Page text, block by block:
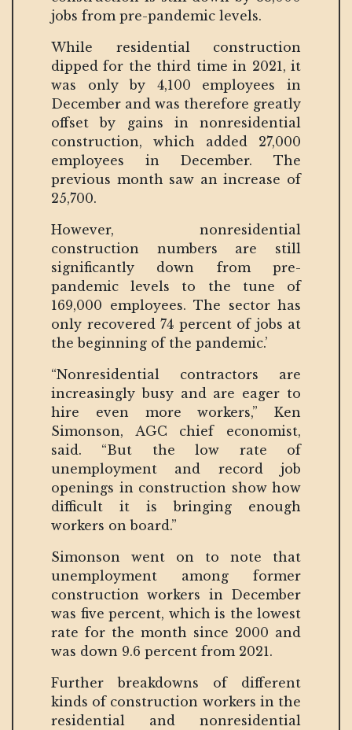
jobs from pre-pandemic levels.
While residential construction
dipped for the third time in 2021, it
was only by 4,100 employees in
December and was therefore greatly
offset by gains in nonresidential
construction, which added 27,000
employees in December. The
previous month saw an increase of
25,700.
However, nonresidential
construction numbers are still
significantly down from pre-
pandemic levels to the tune of
169,000 employees. The sector has
only recovered 74 percent of jobs at
the beginning of the pandemic.’
“Nonresidential contractors are
increasingly busy and are eager to
hire even more workers,” Ken
Simonson, AGC chief economist,
said. “But the low rate of
unemployment and record job
openings in construction show how
difficult it is bringing enough
workers on board.”
Simonson went on to note that
unemployment among former
construction workers in December
was five percent, which is the lowest
rate for the month since 2000 and
was down 9.6 percent from 2021.
Further breakdowns of different
kinds of construction workers in the
residential and nonresidential